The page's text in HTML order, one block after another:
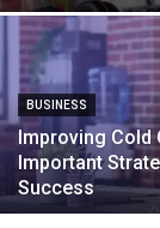
BUSINESS
Improving Cold
Important
Success